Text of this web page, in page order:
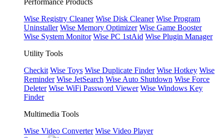
Performance Products
Wise Registry Cleaner Wise Disk Cleaner Wise Program
Uninstaller Wise Memory Optimizer Wise Game Booster
Wise System Monitor Wise PC 1stAid Wise Plugin Manager
Utility Tools
Checkit Wise Toys Wise Duplicate Finder Wise Hotkey Wise
Reminder Wise JetSearch Wise Auto Shutdown Wise Force
Deleter Wise WiFi Password Viewer Wise Windows Key
Finder
Multimedia Tools
Wise Video Converter Wise Video Player